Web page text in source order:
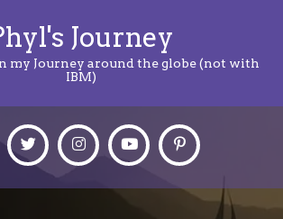
Journey
my Journey around the globe (not with
IBM)